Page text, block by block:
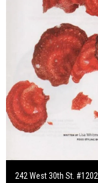
242 West 30th St. #1202